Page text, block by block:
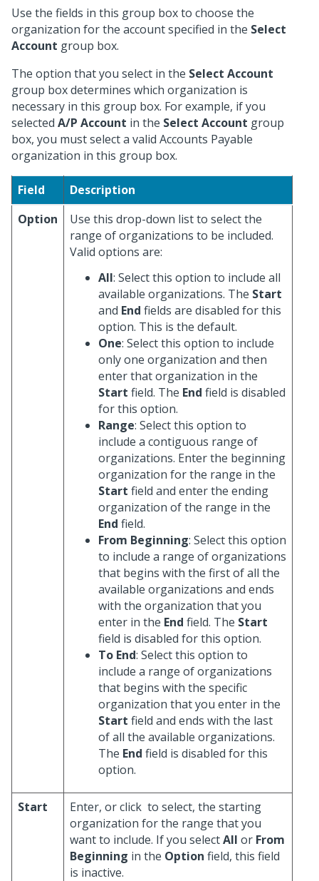
Use the fields in this group box to choose the
organization for the account specified in the Select
Account group box.
The option that you select in the Select Account
group box determines which organization is
necessary in this group box. For example, if you
selected A/P Account in the Select Account group
box, you must select a valid Accounts Payable
organization in this group box.
Field
Description
Option
Use this drop-down list to select the
range of organizations to be included.
Valid options are:
All: Select this option to include all
available organizations. The Start
and End fields are disabled for this
option. This is the default.
One: Select this option to include
only one organization and then
enter that organization in the
Start field. The End field is disabled
for this option.
Range: Select this option to
include a contiguous range of
organizations. Enter the beginning
organization for the range in the
Start field and enter the ending
organization of the range in the
End field.
From Beginning: Select this option
to include a range of organizations
that begins with the first of all the
available organizations and ends
with the organization that you
enter in the End field. The Start
field is disabled for this option.
To End: Select this option to
include a range of organizations
that begins with the specific
organization that you enter in the
Start field and ends with the last
of all the available organizations.
The End field is disabled for this
option.
Start Enter, or click to select, the starting
organization for the range that you
want to include. If you selectAll or From
Beginning in the Option field, this field
is inactive.